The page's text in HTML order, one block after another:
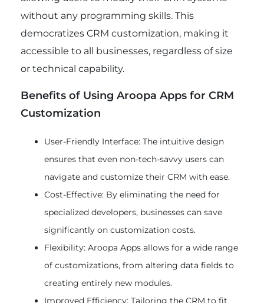
without any programming skills. This
democratizes CRM customization, making it
accessible to all businesses, regardless of size
or technical capability.
Benefits of Using Aroopa Apps for CRM
Customization
User-Friendly Interface: The intuitive design
ensures that even non-tech-savvy users can
navigate and customize their CRM with ease.
Cost-Effective: By eliminating the need for
specialized developers, businesses can save
significantly on customization costs.
Flexibility: Aroopa Apps allows for a wide range
of customizations, from altering data fields to
creating entirely new modules.